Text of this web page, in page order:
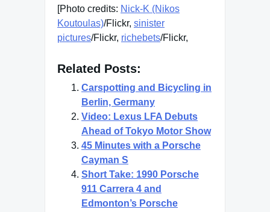
[Photo credits: Nick-K (Nikos
Koutoulas)/Flickr, sinister
pictures/Flickr, richebets/Flickr,
Related Posts:
Carspotting and Bicycling in
Berlin, Germany
Video: Lexus LFA Debuts
Ahead of Tokyo Motor Show
45 Minutes with a Porsche
Cayman S
Short Take: 1990 Porsche
911 Carrera 4 and
Edmonton’s Porsche